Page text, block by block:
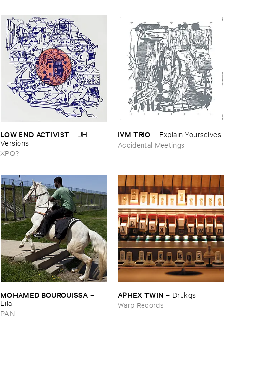
LOW ​END ​ACTIVIST – JH ​
Versions
XPQ?
IVM ​TRIO – Explain ​Yourselves
Accidental Meetings
MOHAMED ​BOUROUISSA –
Lila
PAN
APHEX ​TWIN – Drukqs
Warp Records